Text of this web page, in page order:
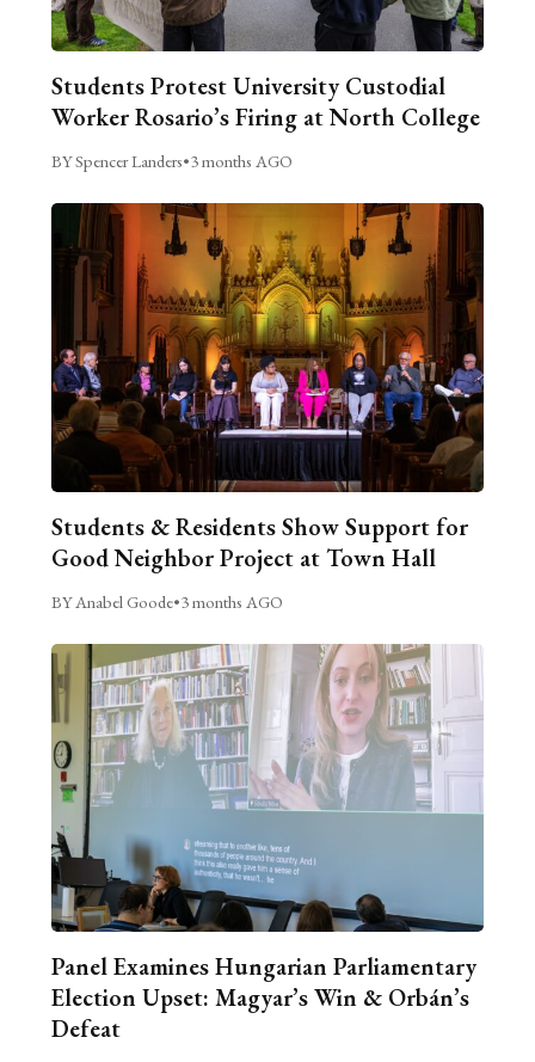
Students Protest University Custodial
Worker Rosario’s Firing at North College
BY Spencer Landers•3 months AGO
Students & Residents Show Support for
Good Neighbor Project at Town Hall
BY Anabel Goode•3 months AGO
Panel Examines Hungarian Parliamentary
Election Upset: Magyar’s Win & Orbán’s
Defeat